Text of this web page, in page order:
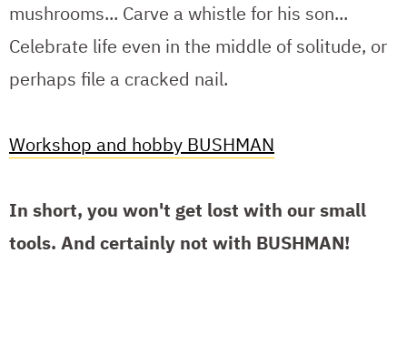
mushrooms... Carve a whistle for his son...
Celebrate life even in the middle of solitude, or
perhaps file a cracked nail.
Workshop and hobby BUSHMAN
In short, you won't get lost with our small
tools. And certainly not with BUSHMAN!